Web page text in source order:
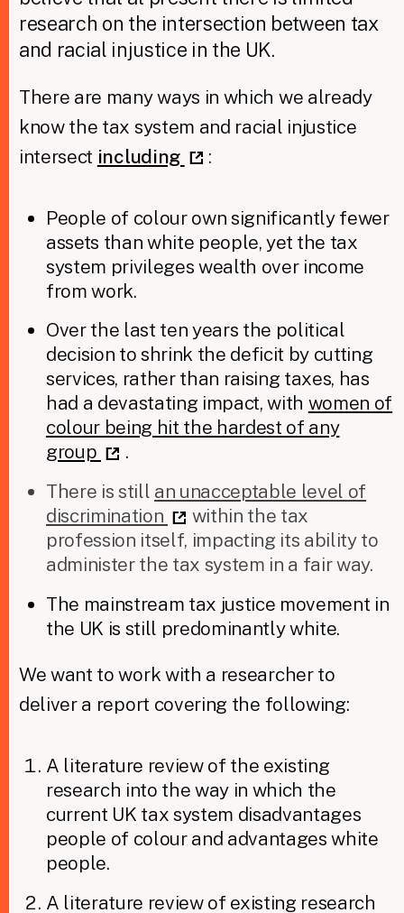
research on the intersection between tax
and racial injustice in the UK.
There are many ways in which we already
know the tax system and racial injustice
intersect including :
People of colour own significantly fewer
assets than white people, yet the tax
system privileges wealth over income
from work.
Over the last ten years the political
decision to shrink the deficit by cutting
services, rather than raising taxes, has
had a devastating impact, with women of
colour being hit the hardest of any
group
.
There is still an unacceptable level of
discrimination
within the tax
profession itself, impacting its ability to
administer the tax system in a fair way.
The mainstream tax justice movement in
the UK is still predominantly white.
We want to work with a researcher to
deliver a report covering the following:
A literature review of the existing
research into the way in which the
current UK tax system disadvantages
people of colour and advantages white
people.
A literature review of existing research